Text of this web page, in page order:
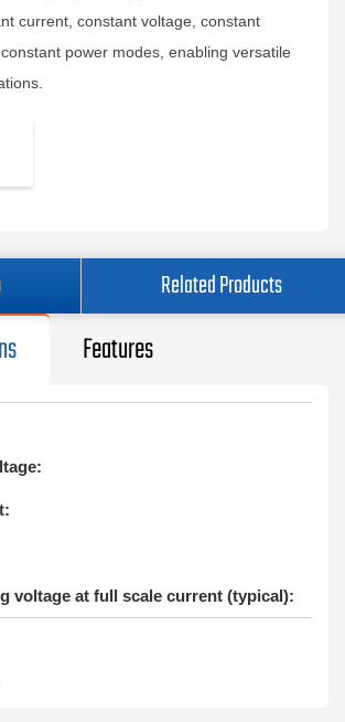
current, constant voltage, constant
power modes, enabling versatile
Related Products
Features
voltage at full scale current (typical):